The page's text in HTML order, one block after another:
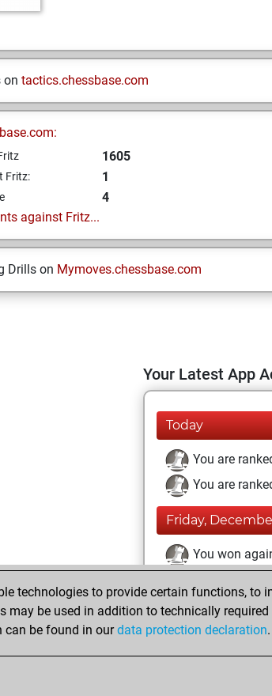
on tactics.chessbase.com
1605
Fritz: 1
4
against Fritz...
Drills on Mymoves.chessbase.com
Your Latest App
Today
You are
You are
Friday,
You won
You achieved
You created
technologies to provide certain functions, to
may be used in addition to technically required
can be found in ourdata protection declaration.